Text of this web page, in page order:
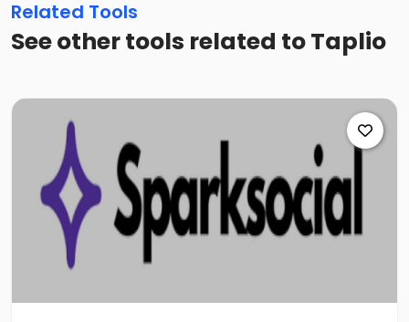
Related Tools
See other tools related to Taplio